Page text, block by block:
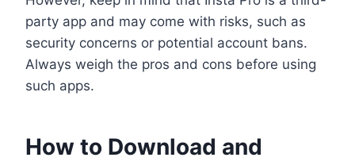
party app and may come with risks, such as
security concerns or potential account bans.
Always weigh the pros and cons before using
such apps.
How to Download and